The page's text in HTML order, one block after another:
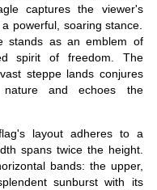
captures the viewer's
powerful, soaring stance.
stands as an emblem of
spirit of freedom. The
steppe lands conjures
nature and echoes the
layout adheres to a
spans twice the height.
bands: the upper,
sunburst with its